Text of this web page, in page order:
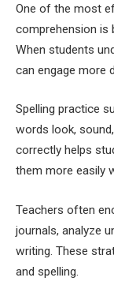
One of the most
comprehension is
When students
can engage more
Spelling practice
words look,
correctly helps
them more easily
Teachers often
journals, analyze
writing. These
and spelling.